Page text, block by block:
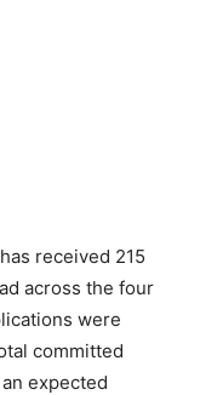
received 215
across the four
were
committed
expected